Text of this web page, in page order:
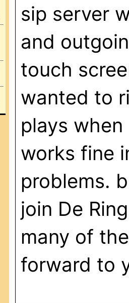
sip server
and
touch
wanted to
plays
works fine
problems.
join De
many of
forward to